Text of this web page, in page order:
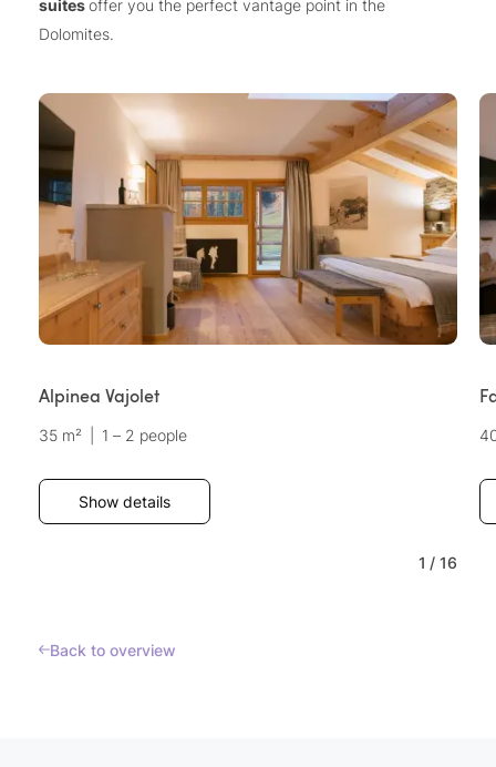
suitesoffer you the perfect vantage point in the
Dolomites.
Alpinea Vajolet
35 m² 1 – 2 people
Show details
1 / 16
Back to overview